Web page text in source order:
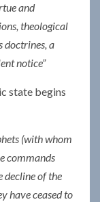
and
theological
doctrines, a
notice”
state begins
(with whom
commands
decline of the
have ceased to